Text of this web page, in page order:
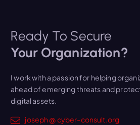
Ready To Secure
Your Organization?
I work with a passion for helping
ahead of emerging threats and
digital assets.
joseph @ cyber-consult.org